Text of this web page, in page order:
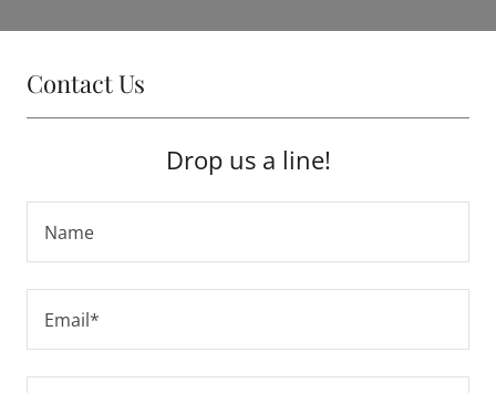
Contact Us
Drop us a line!
Name
Email*